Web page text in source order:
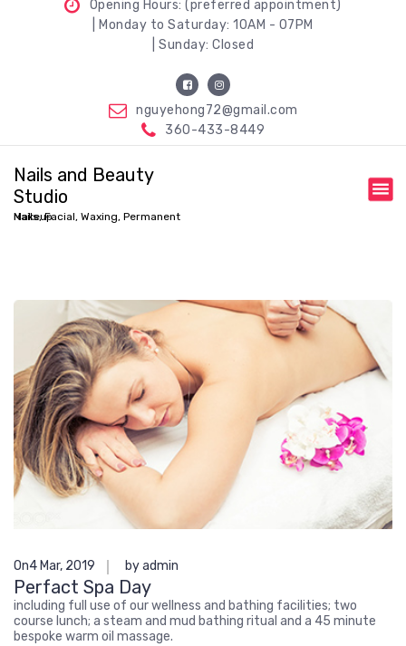
Opening Hours: (preferred appointment)
| Monday to Saturday: 10AM - 07PM
| Sunday: Closed
nguyehong72@gmail.com
360-433-8449
Nails and Beauty
Studio
Nails, Facial, Waxing, Permanent Makeup
On4 Mar, 2019 by admin
Perfact Spa Day
including full use of our wellness and bathing facilities; two
course lunch; a steam and mud bathing ritual and a 45 minute
bespoke warm oil massage.